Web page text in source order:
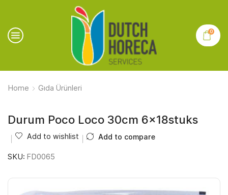
0
Home Gıda Ürünleri
Durum Poco Loco 30cm 6x18stuks
Add to wishlist Add to compare
SKU: FD0065